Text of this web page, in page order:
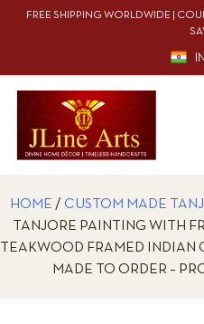
FREE SHIPPING WORLDWIDE |
HOME / CUSTOM MADE
TANJORE PAINTING WITH
TEAKWOOD FRAMED INDIAN
MADE TO ORDER –